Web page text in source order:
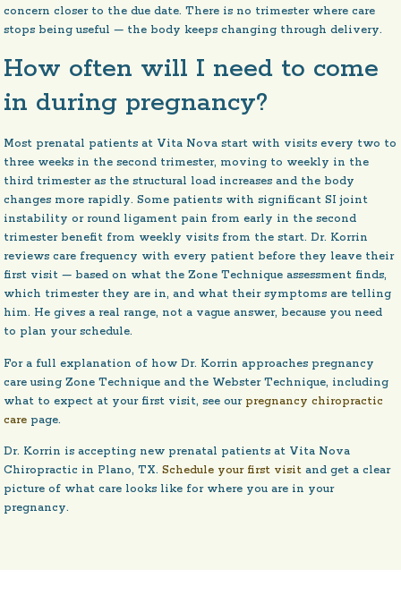
concern closer to the due date. There is no trimester where care
stops being useful — the body keeps changing through delivery.
How often will I need to come
in during pregnancy?
Most prenatal patients at Vita Nova start with visits every two to
three weeks in the second trimester, moving to weekly in the
third trimester as the structural load increases and the body
changes more rapidly. Some patients with significant SI joint
instability or round ligament pain from early in the second
trimester benefit from weekly visits from the start. Dr. Korrin
reviews care frequency with every patient before they leave their
first visit — based on what the Zone Technique assessment finds,
which trimester they are in, and what their symptoms are telling
him. He gives a real range, not a vague answer, because you need
to plan your schedule.
For a full explanation of how Dr. Korrin approaches pregnancy
care using Zone Technique and the Webster Technique, including
what to expect at your first visit, see our pregnancy chiropractic
care page.
Dr. Korrin is accepting new prenatal patients at Vita Nova
Chiropractic in Plano, TX.Schedule your first visit and get a clear
picture of what care looks like for where you are in your
pregnancy.